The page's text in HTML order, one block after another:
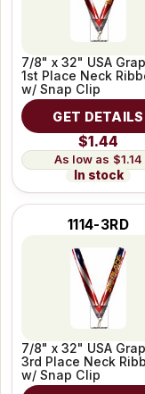
7/8" x 32" USA
1st Place Neck
w/ Snap Clip
GET DETAILS
$1.44
$1.14
In stock
1114-3RD
7/8" x 32" USA
3rd Place Neck
w/ Snap Clip